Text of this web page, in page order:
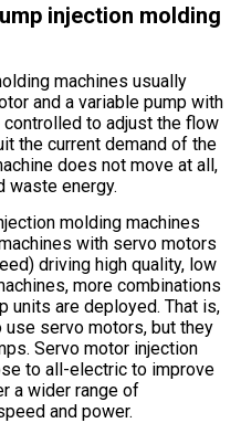
injection molding
machines usually
and a variable pump with
to adjust the flow
the current demand of the
does not move at all,
waste energy.
molding machines
with servo motors
driving high quality, low
more combinations
units are deployed. That is,
servo motors, but they
Servo motor injection
to all-electric to improve
a wider range of
and power.